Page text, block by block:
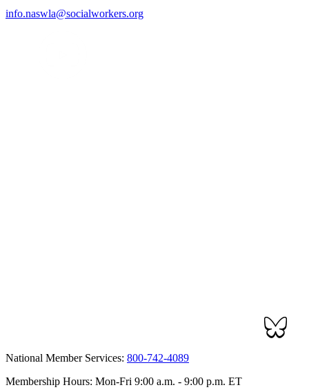
info.naswla@socialworkers.org
National Member Services: 800-742-4089
Membership Hours: Mon-Fri 9:00 a.m. - 9:00 p.m. ET